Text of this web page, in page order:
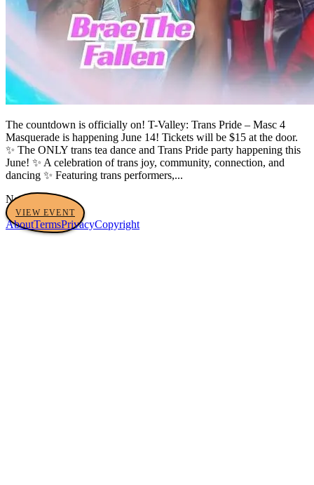
The countdown is officially on! T-Valley: Trans Pride – Masc 4
Masquerade is happening June 14! Tickets will be $15 at the door.
✨ The ONLY trans tea dance and Trans Pride party happening this
June! ✨ A celebration of trans joy, community, connection, and
dancing ✨ Featuring trans performers,...
No tags yet
VIEW EVENT
AboutTermsPrivacyCopyright